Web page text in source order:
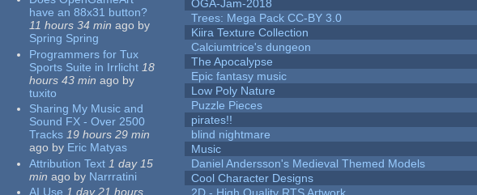
have an 88x31 button?
11 hours 34 min ago by
Spring Spring
Programmers for Tux
Sports Suite in Irrlicht 18
hours 43 min ago by
tuxito
Sharing My Music and
Sound FX - Over 2500
Tracks 19 hours 29 min
ago by Eric Matyas
Attribution Text 1 day 15
min ago by Narrratini
AI Use 1 day 21 hours
OGA-Jam-2018
Trees: Mega Pack CC-BY 3.0
Kiira Texture Collection
Calciumtrice's dungeon
The Apocalypse
Epic fantasy music
Low Poly Nature
Puzzle Pieces
pirates!!
blind nightmare
Music
Daniel Andersson's Medieval Themed Models
Cool Character Designs